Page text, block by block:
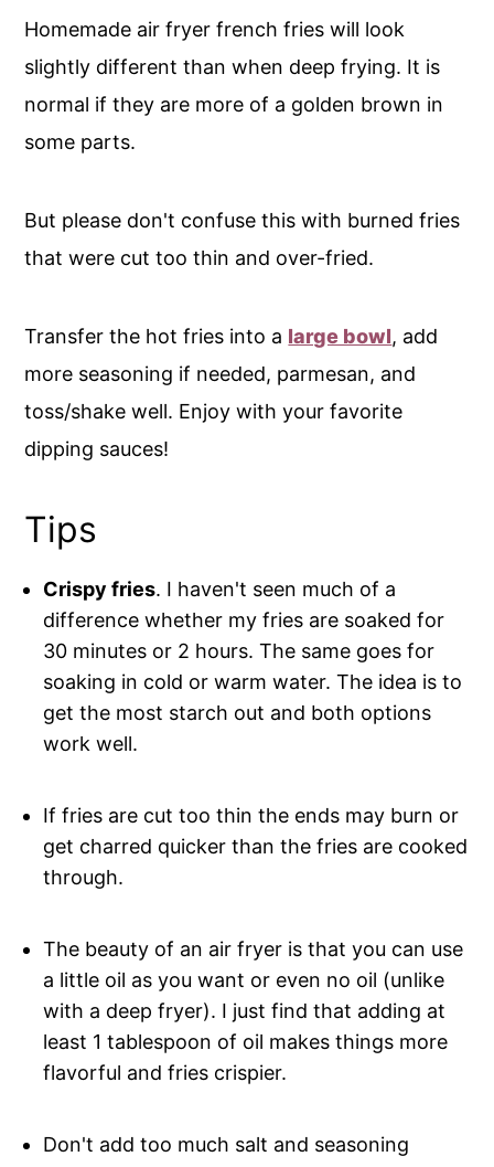
Homemade air fryer french fries will look
slightly different than when deep frying. It is
normal if they are more of a golden brown in
some parts.
But please don't confuse this with burned fries
that were cut too thin and over-fried.
Transfer the hot fries into a large bowl, add
more seasoning if needed, parmesan, and
toss/shake well. Enjoy with your favorite
dipping sauces!
Tips
Crispy fries. I haven't seen much of a
difference whether my fries are soaked for
30 minutes or 2 hours. The same goes for
soaking in cold or warm water. The idea is to
get the most starch out and both options
work well.
If fries are cut too thin the ends may burn or
get charred quicker than the fries are cooked
through.
The beauty of an air fryer is that you can use
a little oil as you want or even no oil (unlike
with a deep fryer). I just find that adding at
least 1 tablespoon of oil makes things more
flavorful and fries crispier.
Don't add too much salt and seasoning